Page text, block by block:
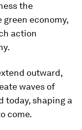
the
economy,
action
outward,
waves of
today, shaping a
come.